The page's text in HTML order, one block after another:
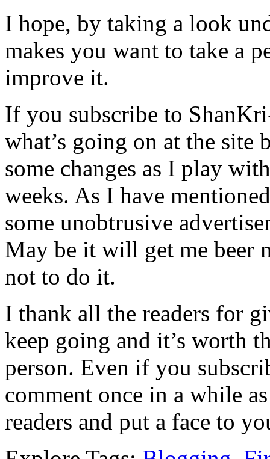
I hope, by taking a look
makes you want to take a
improve it.
If you subscribe to
what’s going on at the
some changes as I play
weeks. As I have
some unobtrusive
May be it will get me beer
not to do it.
I thank all the readers for
keep going and it’s worth
person. Even if you
comment once in a while
readers and put a face to